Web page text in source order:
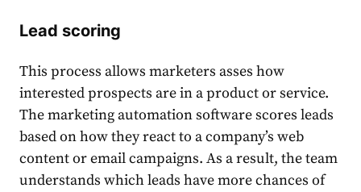
Lead scoring
This process allows marketers asses how
interested prospects are in a product or service.
The marketing automation software scores leads
based on how they react to a company’s web
content or email campaigns. As a result, the team
understands which leads have more chances of